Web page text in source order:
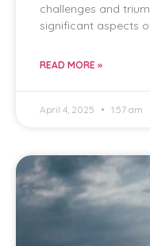
challenges and
significant aspects
READ MORE »
April 4, 2025 1:57 am